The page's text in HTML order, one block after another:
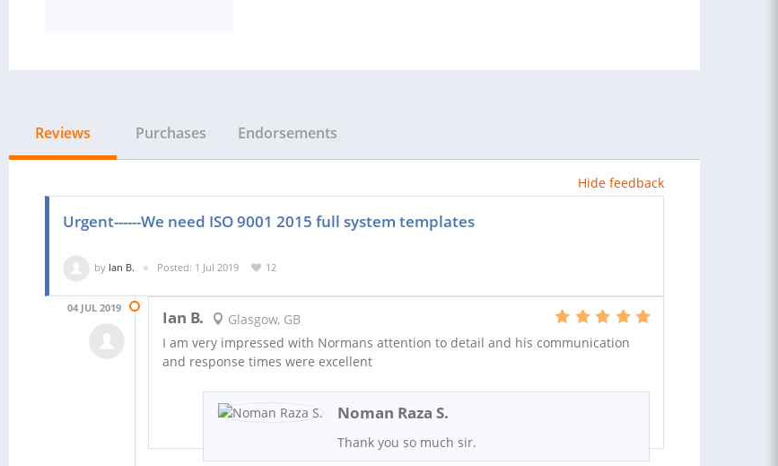
Reviews Purchases Endorsements
Hide feedback
Urgent------We need ISO 9001 2015 full system templates
by Ian B. Posted: 1 Jul 2019 12
04 JUL 2019 Ian B.
Glasgow, GB
I am very impressed with Normans attention to detail and his communication
and response times were excellent
Noman Raza S.
Thank you so much sir.